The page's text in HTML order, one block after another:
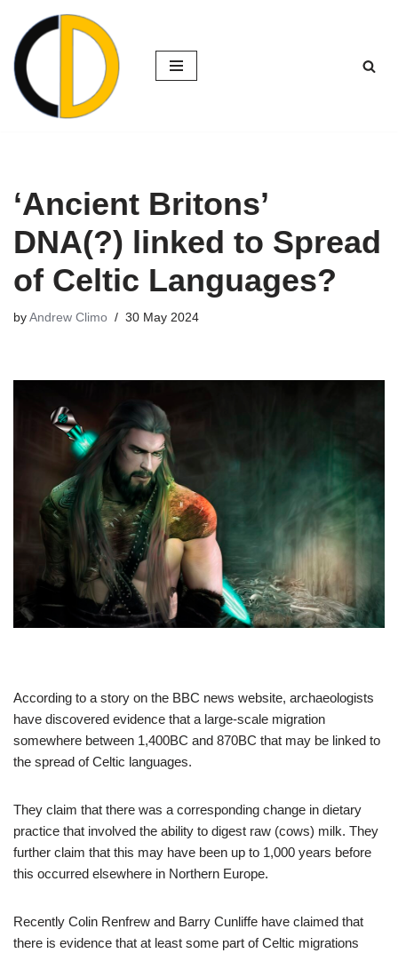
Skip
to
content
‘Ancient Britons’
DNA(?) linked to Spread
of Celtic Languages?
by Andrew Climo 30 May 2024
According to a story on the BBC news website, archaeologists
have discovered evidence that a large-scale migration
somewhere between 1,400BC and 870BC that may be linked to
the spread of Celtic languages.
They claim that there was a corresponding change in dietary
practice that involved the ability to digest raw (cows) milk. They
further claim that this may have been up to 1,000 years before
this occurred elsewhere in Northern Europe.
Recently Colin Renfrew and Barry Cunliffe have claimed that
there is evidence that at least some part of Celtic migrations